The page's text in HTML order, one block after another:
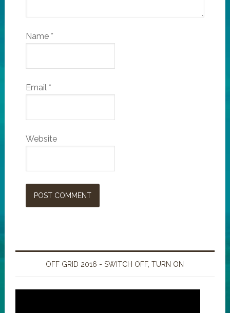
Name *
Email *
Website
OFF GRID 2016 - SWITCH OFF, TURN ON